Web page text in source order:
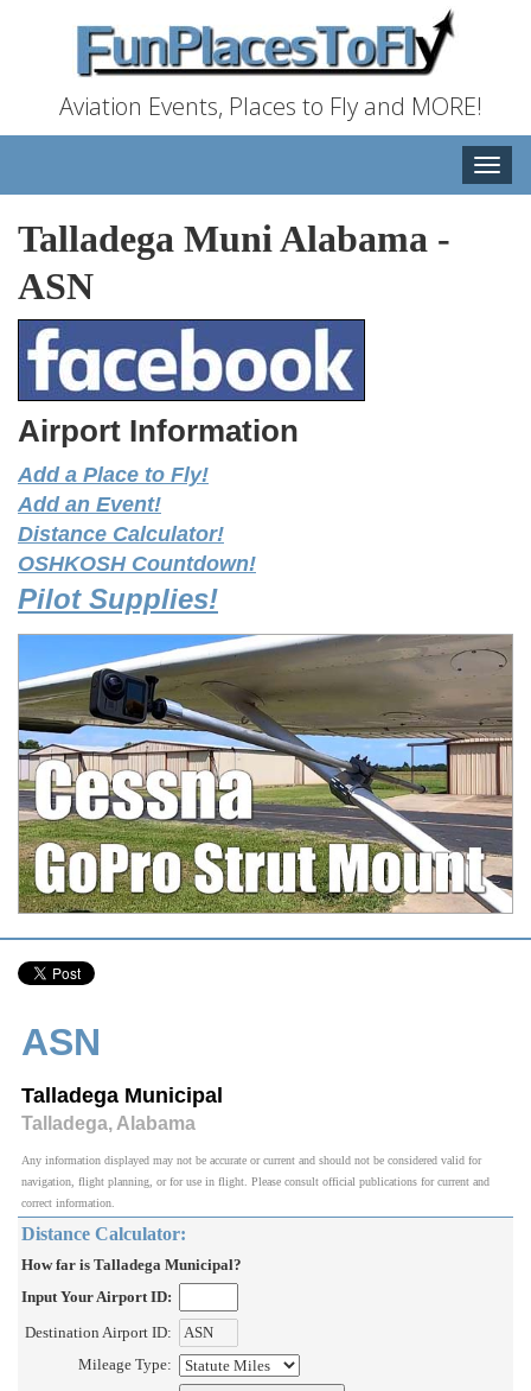
Aviation Events, Places to Fly and MORE!
Toggle
Talladega Muni Alabama -
ASN
Airport Information
Add a Place to Fly!
Add an Event!
Distance Calculator!
OSHKOSH Countdown!
Pilot Supplies!
ASN
Talladega Municipal
Talladega, Alabama
Any information displayed may not be accurate or current and should not be considered valid for
navigation, flight planning, or for use in flight. Please consult official publications for current and
correct information.
Distance Calculator:
How far is Talladega Municipal?
Input Your Airport ID:
Destination Airport ID:
Mileage Type: